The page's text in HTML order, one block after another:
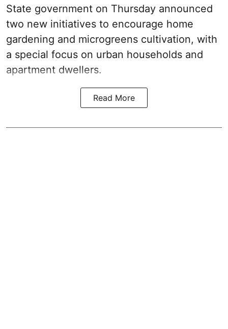
State government on Thursday announced
two new initiatives to encourage home
gardening and microgreens cultivation, with
a special focus on urban households and
apartment dwellers.
Read More